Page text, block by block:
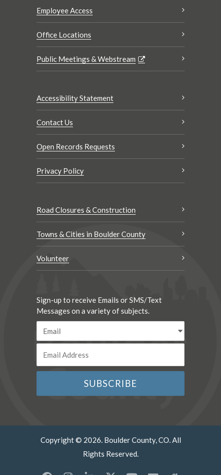
Employee Access
Office Locations
Public Meetings & Webstream
Accessibility Statement
Contact Us
Open Records Requests
Privacy Policy
Road Closures & Construction
Towns & Cities in Boulder County
Volunteer
Sign-up to receive Emails or SMS/Text
Messages on a variety of subjects.
Copyright © 2026. Boulder County, CO. All
Rights Reserved.